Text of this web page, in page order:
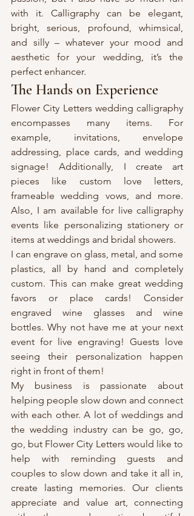
with it. Calligraphy can be elegant,
bright, serious, profound, whimsical,
and silly – whatever your mood and
aesthetic for your wedding, it’s the
perfect enhancer.
The Hands on Experience
Flower City Letters wedding calligraphy
encompasses many items. For
example, invitations, envelope
addressing, place cards, and wedding
signage! Additionally, I create art
pieces like custom love letters,
frameable wedding vows, and more.
Also, I am available for live calligraphy
events like personalizing stationery or
items at weddings and bridal showers.
I can engrave on glass, metal, and some
plastics, all by hand and completely
custom. This can make great wedding
favors or place cards! Consider
engraved wine glasses and wine
bottles. Why not have me at your next
event for live engraving! Guests love
seeing their personalization happen
right in front of them!
My business is passionate about
helping people slow down and connect
with each other. A lot of weddings and
the wedding industry can be go, go,
go, but Flower City Letters would like to
help with reminding guests and
couples to slow down and take it all in,
create lasting memories. Our clients
appreciate and value art, connecting